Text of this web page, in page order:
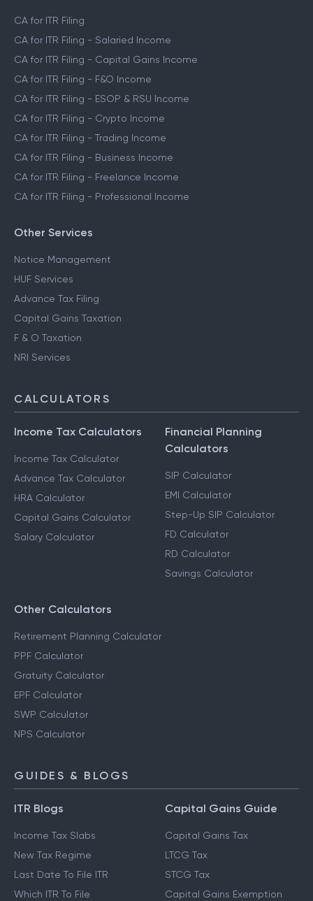
CA for ITR Filing
CA for ITR Filing - Salaried Income
CA for ITR Filing - Capital Gains Income
CA for ITR Filing - F&O Income
CA for ITR Filing - ESOP & RSU Income
CA for ITR Filing - Crypto Income
CA for ITR Filing - Trading Income
CA for ITR Filing - Business Income
CA for ITR Filing - Freelance Income
CA for ITR Filing - Professional Income
Other Services
Notice Management
HUF Services
Advance Tax Filing
Capital Gains Taxation
F & O Taxation
NRI Services
CALCULATORS
Income Tax Calculators
Income Tax Calculator
Advance Tax Calculator
HRA Calculator
Capital Gains Calculator
Salary Calculator
Financial Planning
Calculators
SIP Calculator
EMI Calculator
Step-Up SIP Calculator
FD Calculator
RD Calculator
Savings Calculator
Other Calculators
Retirement Planning Calculator
PPF Calculator
Gratuity Calculator
EPF Calculator
SWP Calculator
NPS Calculator
GUIDES & BLOGS
ITR Blogs
Income Tax Slabs
New Tax Regime
Last Date To File ITR
Which ITR To File
Capital Gains Guide
Capital Gains Tax
LTCG Tax
STCG Tax
Capital Gains Exemption